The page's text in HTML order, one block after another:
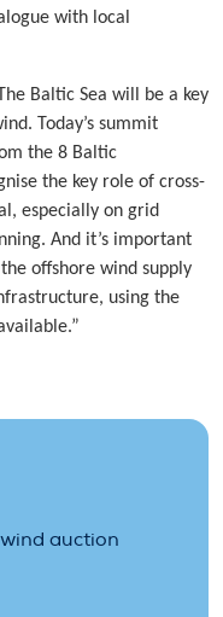
with local
Baltic Sea will be a key
Today’s summit
the 8 Baltic
the key role of cross-
especially on grid
And it’s important
offshore wind supply
using the
auction